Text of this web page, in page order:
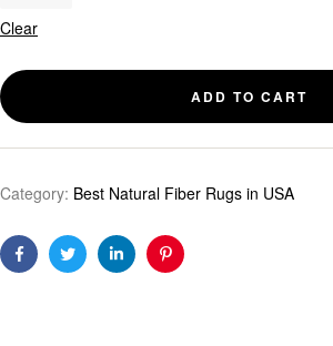
Clear
ADD TO CART
Category: Best Natural Fiber Rugs in USA
FacebookTwitterLinkedinPinterest